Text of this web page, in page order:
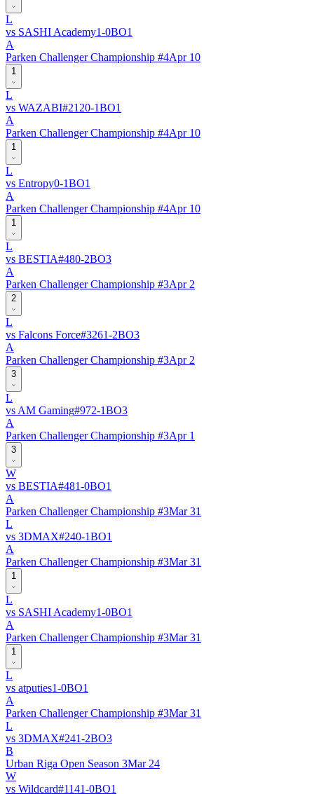
L
vs SASHI Academy1-0BO1
A
Parken Challenger Championship #4Apr 10
1
L
vs WAZABI#2120-1BO1
A
Parken Challenger Championship #4Apr 10
1
L
vs Entropy0-1BO1
A
Parken Challenger Championship #4Apr 10
1
L
vs BESTIA#480-2BO3
A
Parken Challenger Championship #3Apr 2
2
L
vs Falcons Force#3261-2BO3
A
Parken Challenger Championship #3Apr 2
3
L
vs AM Gaming#972-1BO3
A
Parken Challenger Championship #3Apr 1
3
W
vs BESTIA#481-0BO1
A
Parken Challenger Championship #3Mar 31
L
vs 3DMAX#240-1BO1
A
Parken Challenger Championship #3Mar 31
1
L
vs SASHI Academy1-0BO1
A
Parken Challenger Championship #3Mar 31
1
L
vs atputies1-0BO1
A
Parken Challenger Championship #3Mar 31
L
vs 3DMAX#241-2BO3
B
Urban Riga Open Season 3Mar 24
W
vs Wildcard#1141-0BO1